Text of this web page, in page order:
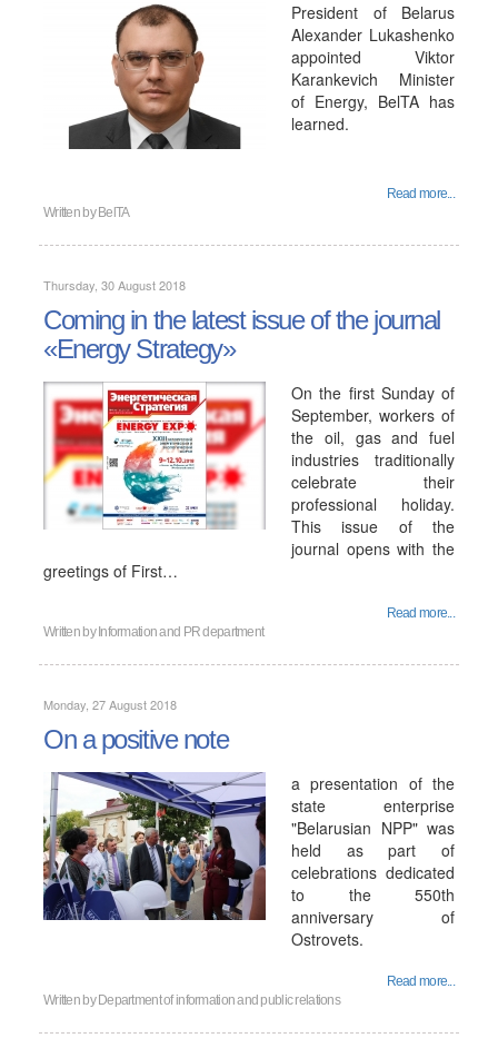
President of Belarus
Alexander Lukashenko
appointed Viktor
Karankevich Minister
of Energy, BelTA has
learned.
Read more...
Written by BelTA
Thursday, 30 August 2018
Coming in the latest issue of the journal
«Energy Strategy»
On the first Sunday of
September, workers of
the oil, gas and fuel
industries traditionally
celebrate their
professional holiday.
This issue of the
journal opens with the
greetings of First…
Read more...
Written by Information and PR department
Monday, 27 August 2018
On a positive note
a presentation of the
state enterprise
"Belarusian NPP" was
held as part of
celebrations dedicated
to the 550th
anniversary of
Ostrovets.
Read more...
Written by Department of information and public relations